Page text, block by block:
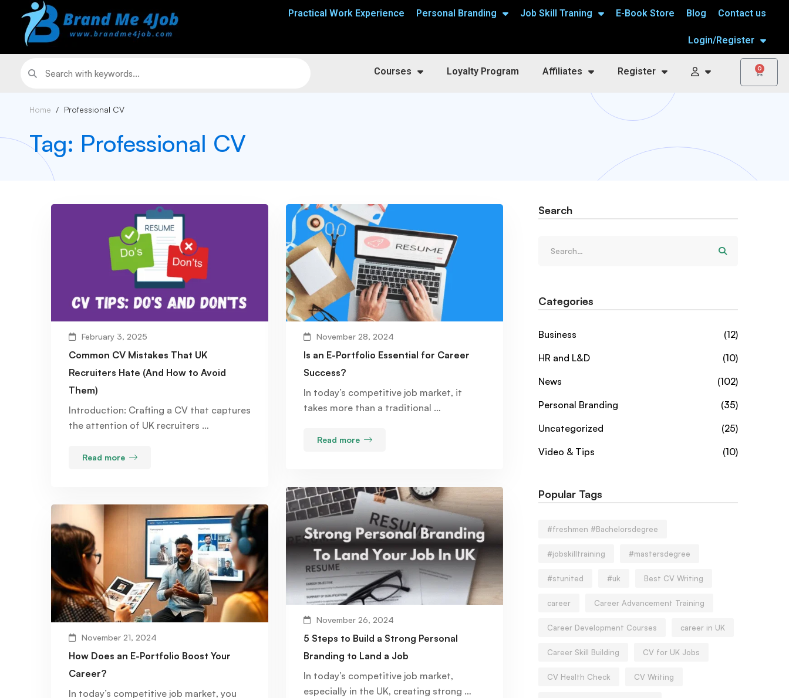
Practical Work Experience Personal Branding Job Skill Traning E-Book Store Blog Contact us
Login/Register
Courses Loyalty Program Affiliates Register 0
Home Professional CV
Tag: Professional CV
February 3, 2025
Common CV Mistakes That UK
Recruiters Hate (And How to Avoid
Them)
Introduction: Crafting a CV that captures
the attention of UK recruiters …
Read more
November 28, 2024
Is an E-Portfolio Essential for Career
Success?
In today’s competitive job market, it
takes more than a traditional …
Read more
November 26, 2024
5 Steps to Build a Strong Personal
Branding to Land a Job
In today’s competitive job market,
especially in the UK, creating strong …
November 21, 2024
How Does an E-Portfolio Boost Your
Career?
In today’s competitive job market, you
Search
Categories
Business
(12)
HR and L&D
(10)
News
(102)
Personal Branding
(35)
Uncategorized
(25)
Video & Tips
(10)
Popular Tags
#freshmen #Bachelorsdegree
#jobskilltraining #mastersdegree
#stunited #uk Best CV Writing
career Career Advancement Training
Career Development Courses career in UK
Career Skill Building CV for UK Jobs
CV Health Check CV Writing